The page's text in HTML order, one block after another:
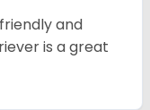
and
is a great